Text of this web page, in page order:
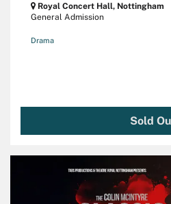
Royal Concert Hall, Nottingham
General Admission
Drama
Sold